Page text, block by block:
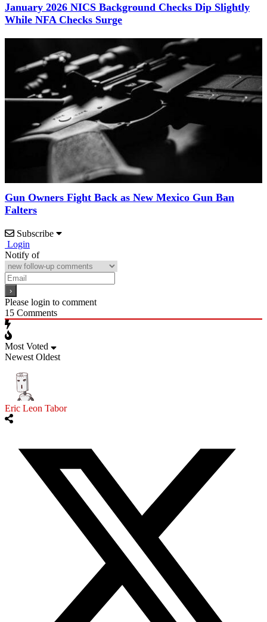
January 2026 NICS Background Checks Dip Slightly
While NFA Checks Surge
Gun Owners Fight Back as New Mexico Gun Ban
Falters
Subscribe
Login
Notify of
Please login to comment
15 Comments
Most Voted
Newest Oldest
Eric Leon Tabor